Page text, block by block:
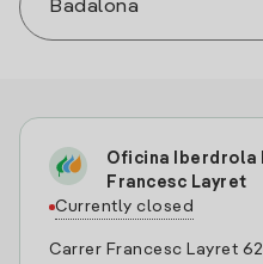
Oficina Iberdrola
Francesc Layret
Currently closed
Carrer Francesc Layret 62